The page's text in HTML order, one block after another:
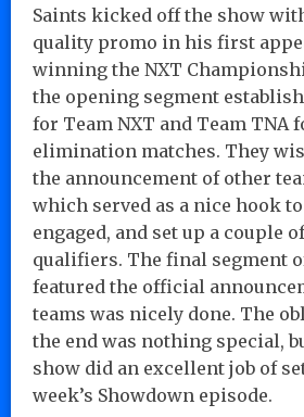
Saints kicked off the show
quality promo in his first
winning the NXT
the opening segment
for Team NXT and Team TNA
elimination matches. They
the announcement of other
which served as a nice hook
engaged, and set up a couple
qualifiers. The final segment
featured the official
teams was nicely done. The
the end was nothing special,
show did an excellent job of
week’s Showdown episode.